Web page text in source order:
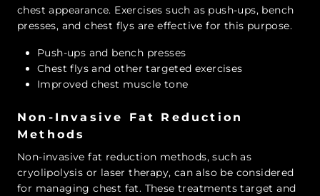
chest appearance. Exercises such as push-ups, bench
presses, and chest flys are effective for this purpose.
Push-ups and bench presses
Chest flys and other targeted exercises
Improved chest muscle tone
Non-Invasive Fat Reduction
Methods
Non-invasive fat reduction methods, such as
cryolipolysis or laser therapy, can also be considered
for managing chest fat. These treatments target and